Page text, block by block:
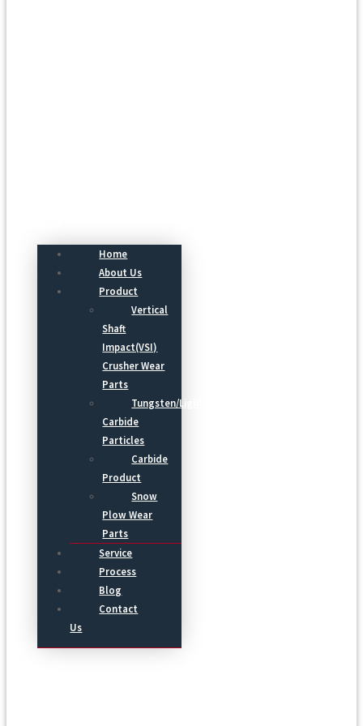
Home
About Us
Product
Vertical
Shaft
Impact(VSI)
Crusher Wear
Parts
Tungsten/Light
Carbide
Particles
Carbide
Product
Snow
Plow Wear
Parts
Service
Process
Blog
Contact
Us